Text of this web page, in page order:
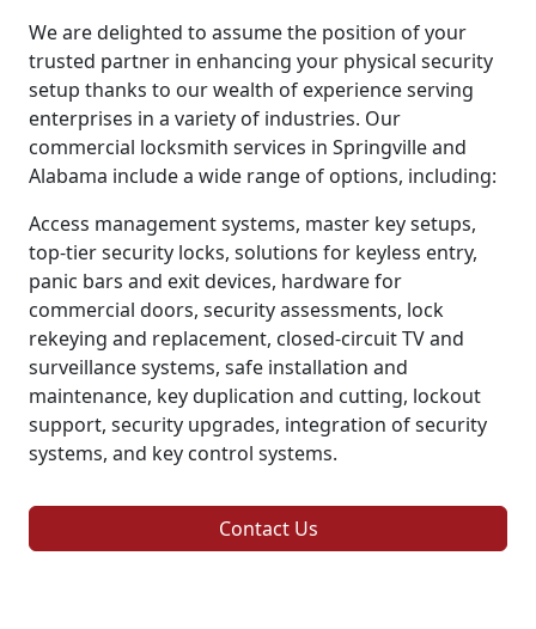
We are delighted to assume the position of your
trusted partner in enhancing your physical security
setup thanks to our wealth of experience serving
enterprises in a variety of industries. Our
commercial locksmith services in Springville and
Alabama include a wide range of options, including:
Access management systems, master key setups,
top-tier security locks, solutions for keyless entry,
panic bars and exit devices, hardware for
commercial doors, security assessments, lock
rekeying and replacement, closed-circuit TV and
surveillance systems, safe installation and
maintenance, key duplication and cutting, lockout
support, security upgrades, integration of security
systems, and key control systems.
Contact Us